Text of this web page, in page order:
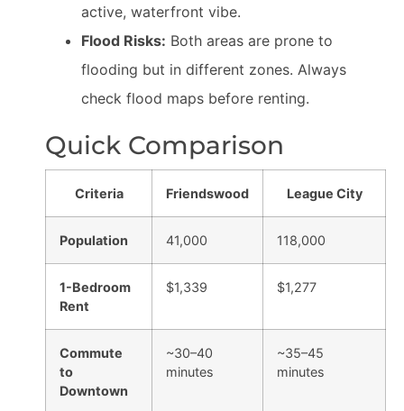
active, waterfront vibe.
Flood Risks: Both areas are prone to
flooding but in different zones. Always
check flood maps before renting.
Quick Comparison
Criteria Friendswood League City
Population 41,000 118,000
1-Bedroom
Rent
$1,339 $1,277
Commute
to
Downtown
~30–40
minutes
~35–45
minutes